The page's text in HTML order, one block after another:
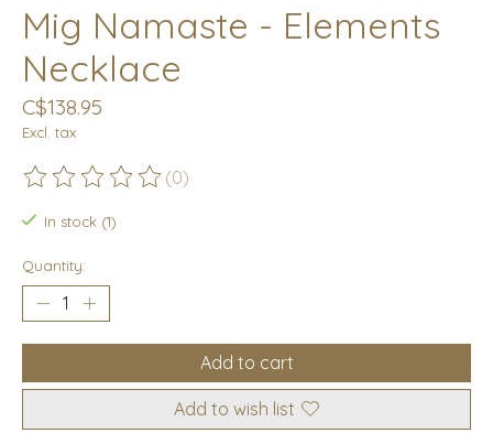
Mig Namaste - Elements
Necklace
C$138.95
Excl. tax
The rating of this product is
(0)
In stock (1)
Quantity:
Add to cart
Add to wish list